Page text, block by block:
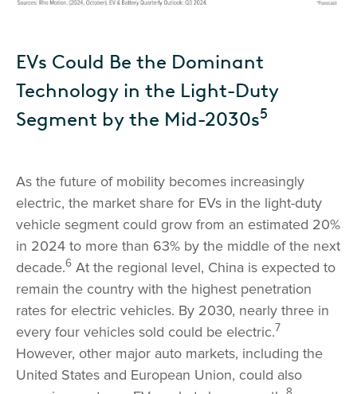
EVs Could Be the Dominant
Technology in the Light-Duty
Segment by the Mid-2030s5
As the future of mobility becomes increasingly
electric, the market share for EVs in the light-duty
vehicle segment could grow from an estimated 20%
in 2024 to more than 63% by the middle of the next
decade.6 At the regional level, China is expected to
remain the country with the highest penetration
rates for electric vehicles. By 2030, nearly three in
every four vehicles sold could be electric.7
However, other major auto markets, including the
United States and European Union, could also